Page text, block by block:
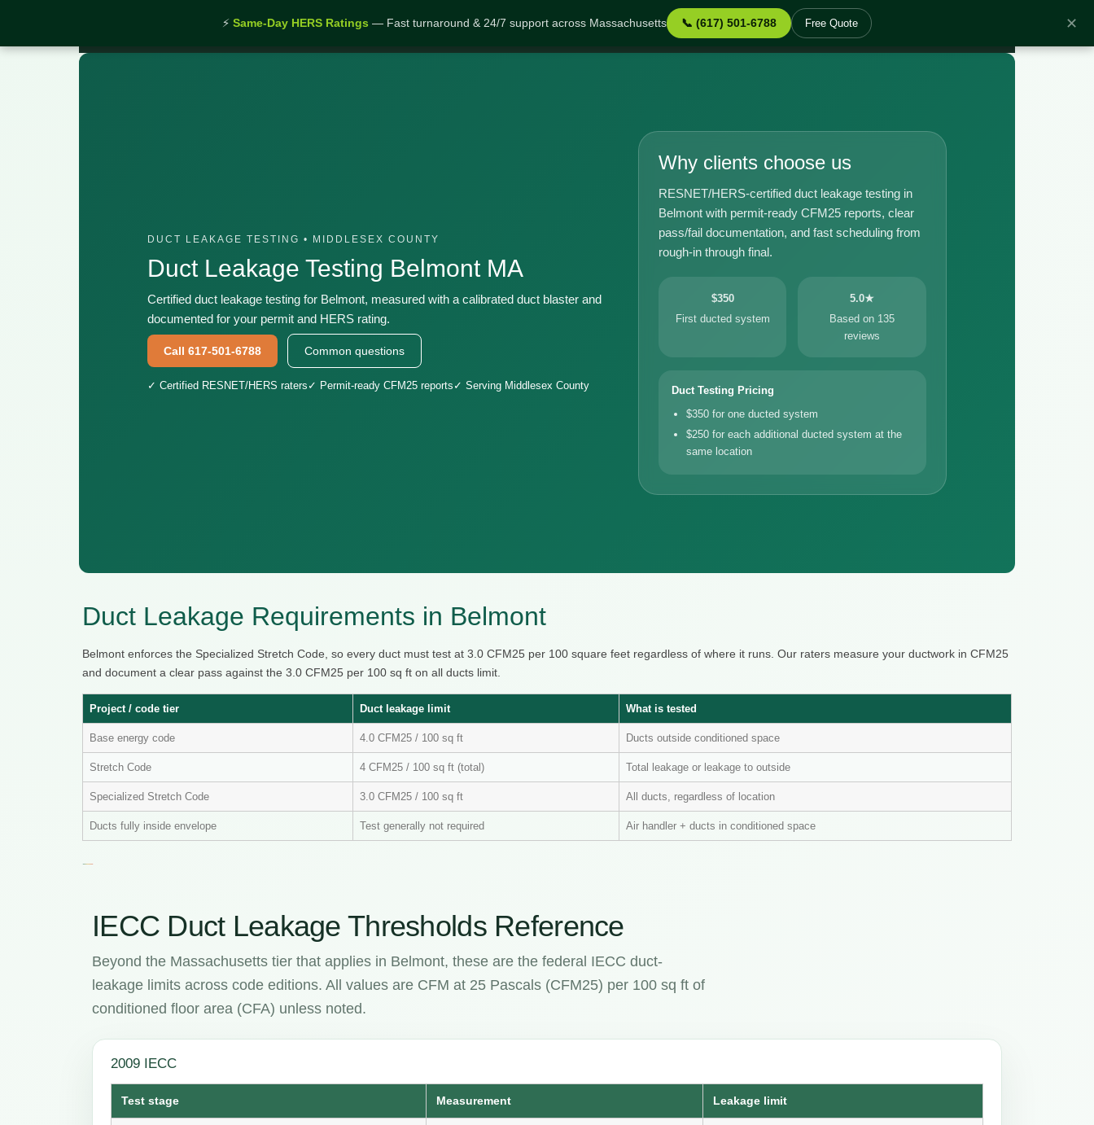
⚡ Same-Day HERS Ratings — Fast turnaround & 24/7 support across Massachusetts 📞 (617) 501-6788 Free Quote ✕
DUCT LEAKAGE TESTING • MIDDLESEX COUNTY
Duct Leakage Testing Belmont MA
Certified duct leakage testing for Belmont, measured with a calibrated duct blaster and
documented for your permit and HERS rating.
Call 617-501-6788 Common questions
✓ Certified RESNET/HERS raters ✓ Permit-ready CFM25 reports ✓ Serving Middlesex County
Why clients choose us
RESNET/HERS-certified duct leakage testing in
Belmont with permit-ready CFM25 reports, clear
pass/fail documentation, and fast scheduling from
rough-in through final.
$350
First ducted system
5.0★
Based on 135
reviews
Duct Testing Pricing
$350 for one ducted system
$250 for each additional ducted system at the
same location
Duct Leakage Requirements in Belmont
Belmont enforces the Specialized Stretch Code, so every duct must test at 3.0 CFM25 per 100 square feet regardless of where it runs. Our raters measure your ductwork in CFM25
and document a clear pass against the 3.0 CFM25 per 100 sq ft on all ducts limit.
Project / code tier Duct leakage limit What is tested
Base energy code 4.0 CFM25 / 100 sq ft Ducts outside conditioned space
Stretch Code 4 CFM25 / 100 sq ft (total) Total leakage or leakage to outside
Specialized Stretch Code 3.0 CFM25 / 100 sq ft All ducts, regardless of location
Ducts fully inside envelope Test generally not required Air handler + ducts in conditioned space
IECC Duct Leakage Thresholds Reference
Beyond the Massachusetts tier that applies in Belmont, these are the federal IECC duct-
leakage limits across code editions. All values are CFM at 25 Pascals (CFM25) per 100 sq ft of
conditioned floor area (CFA) unless noted.
2009 IECC
Test stage Measurement Leakage limit